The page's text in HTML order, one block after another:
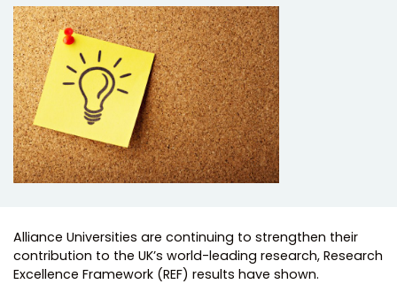
Alliance Universities are continuing to strengthen their
contribution to the UK’s world-leading research, Research
Excellence Framework (REF) results have shown.